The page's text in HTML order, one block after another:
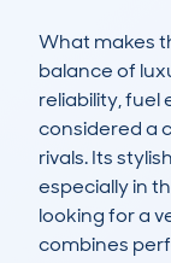
What makes
balance of
reliability, fuel
considered a
rivals. Its
especially in
looking for a
combines